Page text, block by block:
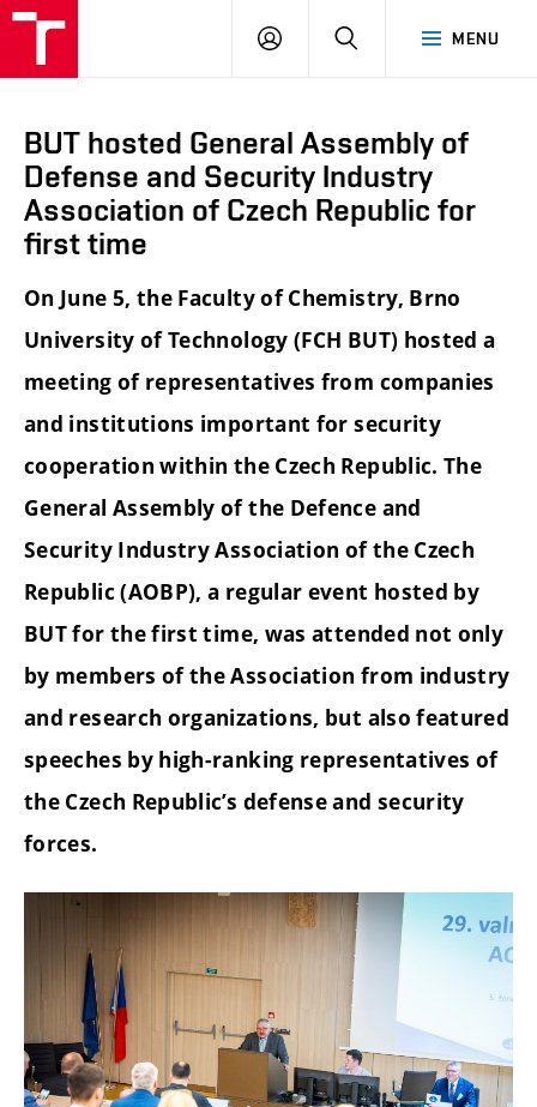
MENU
LOG
SEARCH
BUT hosted General Assembly of
Defense and Security Industry
Association of Czech Republic for
first time
On June 5, the Faculty of Chemistry, Brno
University of Technology (FCH BUT) hosted a
meeting of representatives from companies
and institutions important for security
cooperation within the Czech Republic. The
General Assembly of the Defence and
Security Industry Association of the Czech
Republic (AOBP), a regular event hosted by
BUT for the first time, was attended not only
by members of the Association from industry
and research organizations, but also featured
speeches by high-ranking representatives of
the Czech Republic’s defense and security
forces.